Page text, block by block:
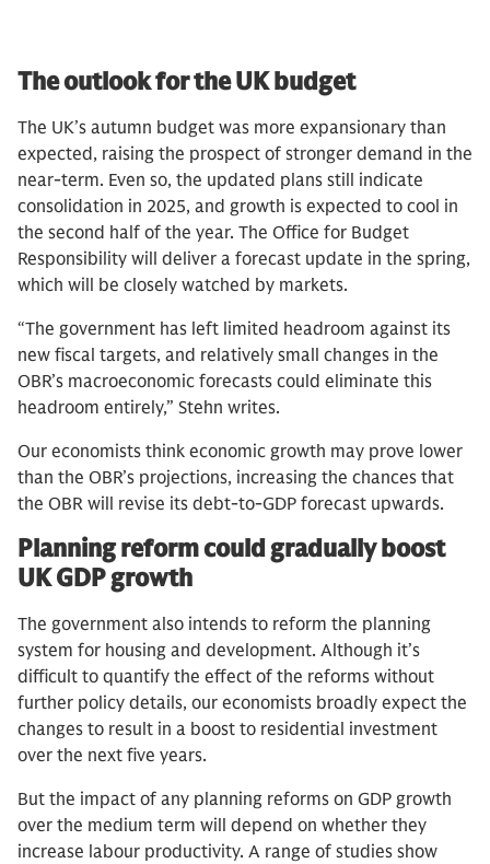
The outlook for the UK budget
The UK’s autumn budget was more expansionary than
expected, raising the prospect of stronger demand in the
near-term. Even so, the updated plans still indicate
consolidation in 2025, and growth is expected to cool in
the second half of the year. The Office for Budget
Responsibility will deliver a forecast update in the spring,
which will be closely watched by markets.
“The government has left limited headroom against its
new fiscal targets, and relatively small changes in the
OBR’s macroeconomic forecasts could eliminate this
headroom entirely,” Stehn writes.
Our economists think economic growth may prove lower
than the OBR’s projections, increasing the chances that
the OBR will revise its debt-to-GDP forecast upwards.
Planning reform could gradually boost
UK GDP growth
The government also intends to reform the planning
system for housing and development. Although it’s
difficult to quantify the effect of the reforms without
further policy details, our economists broadly expect the
changes to result in a boost to residential investment
over the next five years.
But the impact of any planning reforms on GDP growth
over the medium term will depend on whether they
increase labour productivity. A range of studies show